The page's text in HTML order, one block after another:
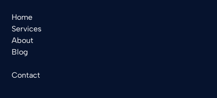
Home
Services
About
Blog
Contact